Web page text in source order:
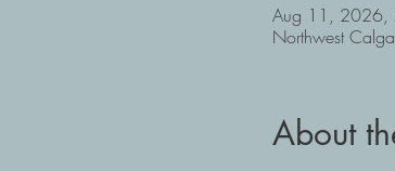
Aug 11, 2026,
Northwest
About